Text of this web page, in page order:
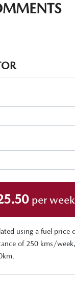
per
using a fuel price
of 250 kms/